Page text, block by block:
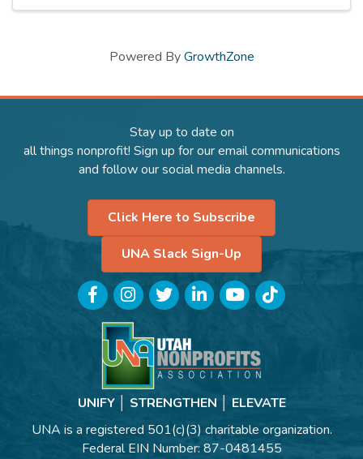
Powered ByGrowthZone
Stay up to date on
all things nonprofit! Sign up for our email communications
and follow our social media channels.
Click Here to Subscribe
UNA Slack Sign-Up
FacebookInstagramTwitterLinkedInYouTubeTikTok
UNIFY │ STRENGTHEN │ ELEVATE
UNA is a registered 501(c)(3) charitable organization.
Federal EIN Number: 87-0481455